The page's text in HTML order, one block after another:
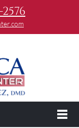
2576